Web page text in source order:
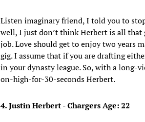
Listen imaginary friend, I told you to
well, I just don’t think Herbert is all that
job. Love should get to enjoy two years
gig. I assume that if you are drafting
in your dynasty league. So, with a long-
on-high-for-30-seconds Herbert.
4. Justin Herbert - Chargers Age: 22